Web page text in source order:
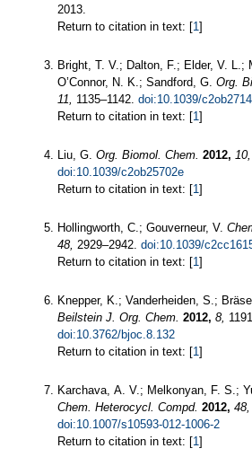
2013.
Return to citation in text: [1]
Bright, T. V.; Dalton, F.; Elder, V. L.;
O’Connor, N. K.; Sandford, G. Org.
11,
1135–1142. doi:10.1039/
Return to citation in text: [1]
Liu, G. Org. Biomol. Chem. 2012, 10,
doi:10.1039/c2ob25702e
Return to citation in text: [1]
Hollingworth, C.; Gouverneur, V.
48, 2929–2942. doi:10.1039/
Return to citation in text: [1]
Knepper, K.; Vanderheiden, S.;
Beilstein J. Org. Chem. 2012, 8,
doi:10.3762/bjoc.8.132
Return to citation in text: [1]
Karchava, A. V.; Melkonyan, F. S.;
Chem. Heterocycl. Compd. 2012, 48,
doi:10.1007/s10593-012-1006-2
Return to citation in text: [1]